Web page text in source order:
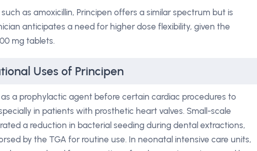
as amoxicillin, Principen offers a similar spectrum but is
anticipates a need for higher dose flexibility, given the
mg tablets.
Uses of Principen
a prophylactic agent before certain cardiac procedures to
in patients with prosthetic heart valves. Small-scale
a reduction in bacterial seeding during dental extractions,
by the TGA for routine use. In neonatal intensive care units,